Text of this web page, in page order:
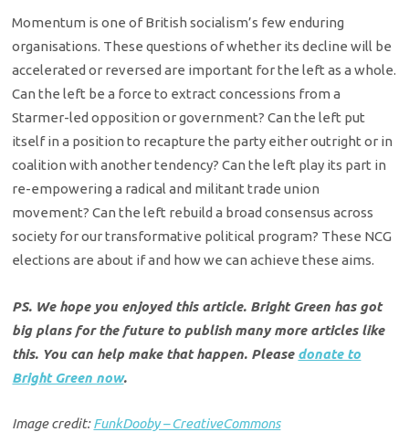
Momentum is one of British socialism’s few enduring
organisations. These questions of whether its decline will be
accelerated or reversed are important for the left as a whole.
Can the left be a force to extract concessions from a
Starmer-led opposition or government? Can the left put
itself in a position to recapture the party either outright or in
coalition with another tendency? Can the left play its part in
re-empowering a radical and militant trade union
movement? Can the left rebuild a broad consensus across
society for our transformative political program? These NCG
elections are about if and how we can achieve these aims.
PS. We hope you enjoyed this article. Bright Green has got
big plans for the future to publish many more articles like
this. You can help make that happen. Please donate to
Bright Green now.
Image credit:FunkDooby – CreativeCommons